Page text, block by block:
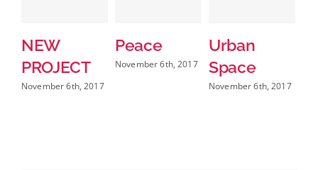
NEW
PROJECT
November 6th, 2017
Peace
November 6th, 2017
Urban
Space
November 6th, 2017